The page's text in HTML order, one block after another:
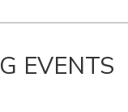
EVENTS